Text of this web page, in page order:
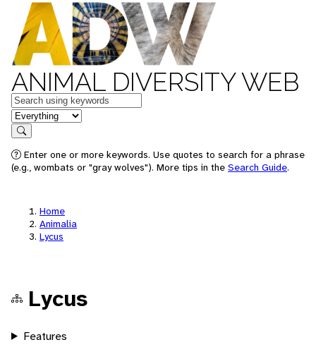
ANIMAL DIVERSITY WEB
Keywords
in feature
Search
Enter one or more keywords. Use quotes to search for a phrase
(e.g., wombats or "gray wolves"). More tips in the Search Guide.
Home
Animalia
Lycus
Lycus
Features